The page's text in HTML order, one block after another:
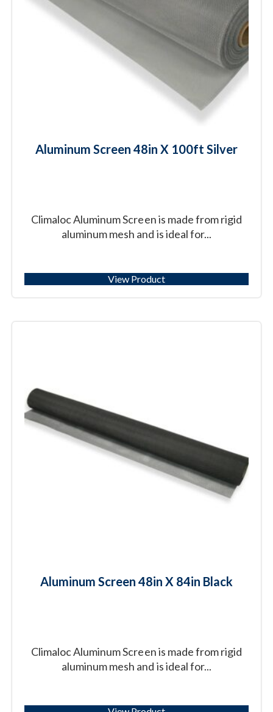
Aluminum Screen 48in X 100ft Silver
Climaloc Aluminum Screen is made from rigid
aluminum mesh and is ideal for...
View Product
Aluminum Screen 48in X 84in Black
Climaloc Aluminum Screen is made from rigid
aluminum mesh and is ideal for...